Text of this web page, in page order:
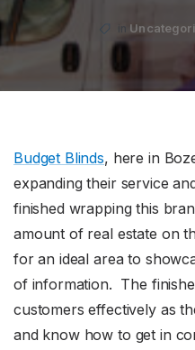
Budget Blinds, here in
expanding their service
finished wrapping this
amount of real estate on
for an ideal area to
of information. The
customers effectively as
and know how to get in